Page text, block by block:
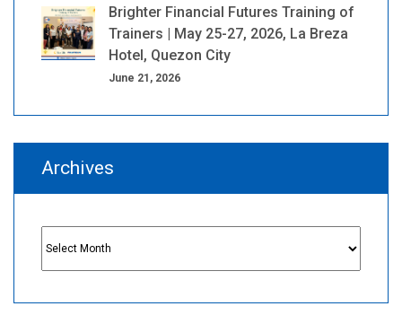
Brighter Financial Futures Training of
Trainers | May 25-27, 2026, La Breza
Hotel, Quezon City
June 21, 2026
Archives
Archives